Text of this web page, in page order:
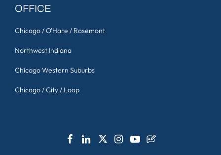
OFFICE
Chicago / O'Hare / Rosemont
Northwest Indiana
Chicago Western Suburbs
Chicago / City / Loop